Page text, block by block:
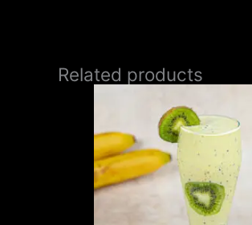
Related products